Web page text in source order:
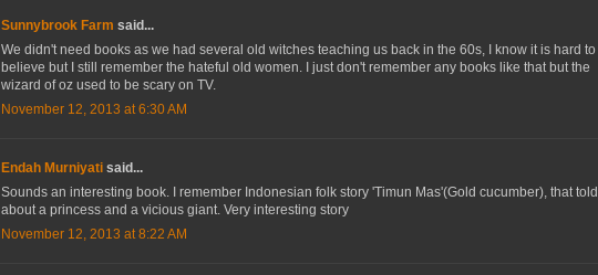
Sunnybrook Farm said...
We didn't need books as we had several old witches teaching us back in the 60s, I know it is hard to
believe but I still remember the hateful old women. I just don't remember any books like that but the
wizard of oz used to be scary on TV.
November 12, 2013 at 6:30 AM
Endah Murniyati said...
Sounds an interesting book. I remember Indonesian folk story 'Timun Mas'(Gold cucumber), that told
about a princess and a vicious giant. Very interesting story
November 12, 2013 at 8:22 AM